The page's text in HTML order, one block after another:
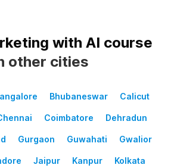
with AI course
other cities
Bhubaneswar Calicut
Coimbatore Dehradun
Gurgaon Guwahati Gwalior
Jaipur Kanpur Kolkata